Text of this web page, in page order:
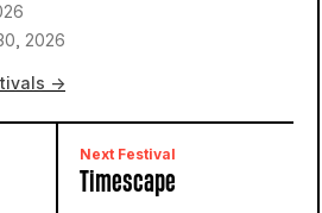
2026
→
Next Festival
Timescape